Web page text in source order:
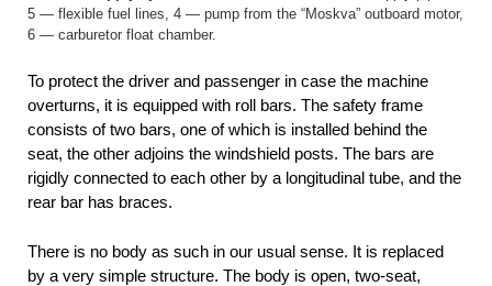
5 — flexible fuel lines, 4 — pump from the “Moskva” outboard motor,
6 — carburetor float chamber.
To protect the driver and passenger in case the machine
overturns, it is equipped with roll bars. The safety frame
consists of two bars, one of which is installed behind the
seat, the other adjoins the windshield posts. The bars are
rigidly connected to each other by a longitudinal tube, and the
rear bar has braces.
There is no body as such in our usual sense. It is replaced
by a very simple structure. The body is open, two-seat,